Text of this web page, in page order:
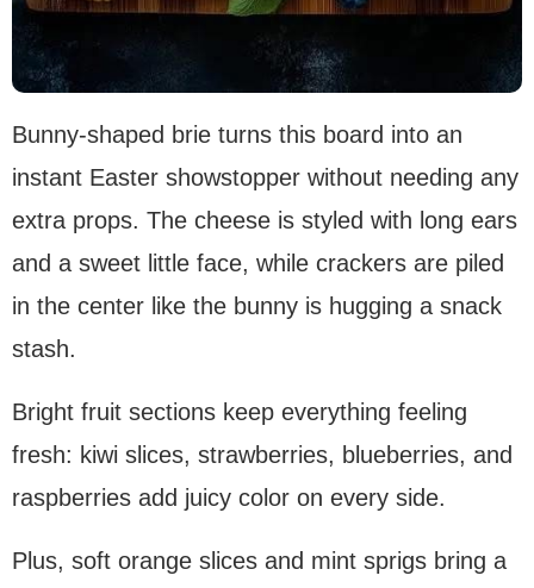
Bunny-shaped brie turns this board into an
instant Easter showstopper without needing any
extra props. The cheese is styled with long ears
and a sweet little face, while crackers are piled
in the center like the bunny is hugging a snack
stash.
Bright fruit sections keep everything feeling
fresh: kiwi slices, strawberries, blueberries, and
raspberries add juicy color on every side.
Plus, soft orange slices and mint sprigs bring a